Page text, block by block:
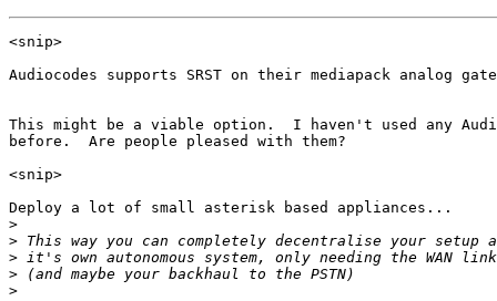
<snip>
Audiocodes supports SRST on their mediapack analog
This might be a viable option.  I haven't used any
before.  Are people pleased with them?
<snip>
Deploy a lot of small asterisk based appliances...
>
>
>
>
>